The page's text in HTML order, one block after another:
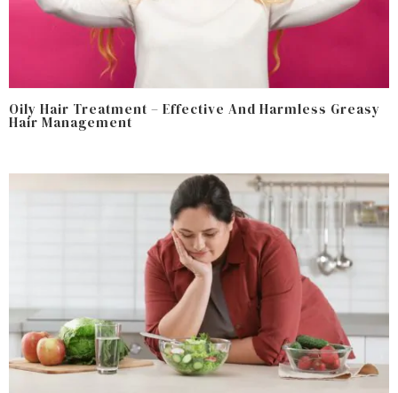
Oily Hair Treatment – Effective And Harmless Greasy
Hair Management